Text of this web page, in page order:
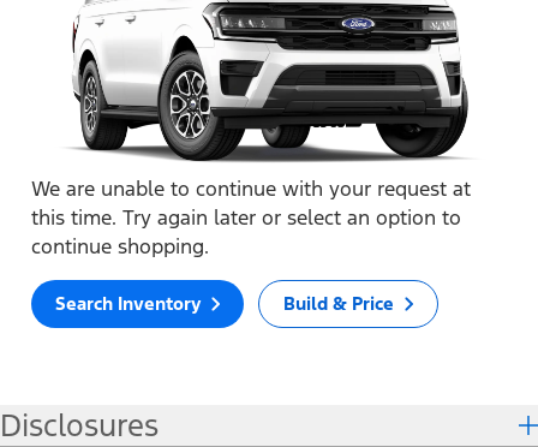
We are unable to continue with your request at
this time. Try again later or select an option to
continue shopping.
Search Inventory Build & Price
Disclosures